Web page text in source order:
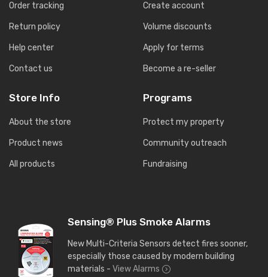
Order tracking
Return policy
Help center
Contact us
Store Info
About the store
Product news
All products
Create account
Volume discounts
Apply for terms
Become a re-seller
Programs
Protect my property
Community outreach
Fundraising
Sensing® Plus Smoke Alarms
New Multi-Criteria Sensors detect fires sooner,
especially those caused by modern building
materials - View Alarms